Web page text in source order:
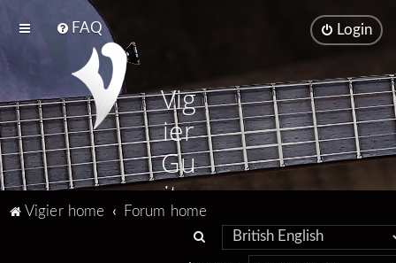
FAQ Login
Vig
ier
Gu
ita
rs
Vigier home
Forum home